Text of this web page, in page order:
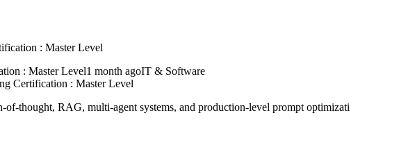
: Master Level
1 month agoIT & Software
Certification : Master Level
of-thought, RAG, multi-agent systems, and production-level prompt optimizati